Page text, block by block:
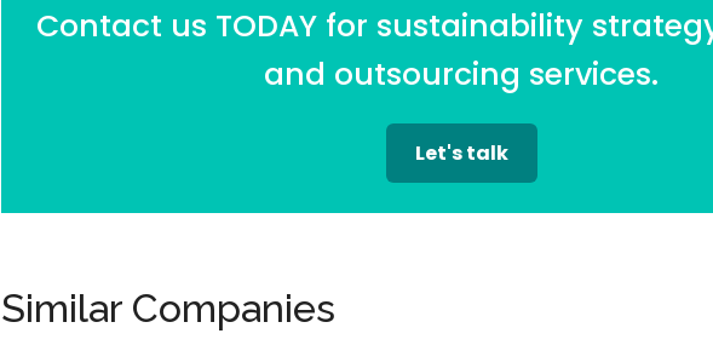
Contact us TODAY for sustainability
and outsourcing services.
Let's talk
Similar Companies